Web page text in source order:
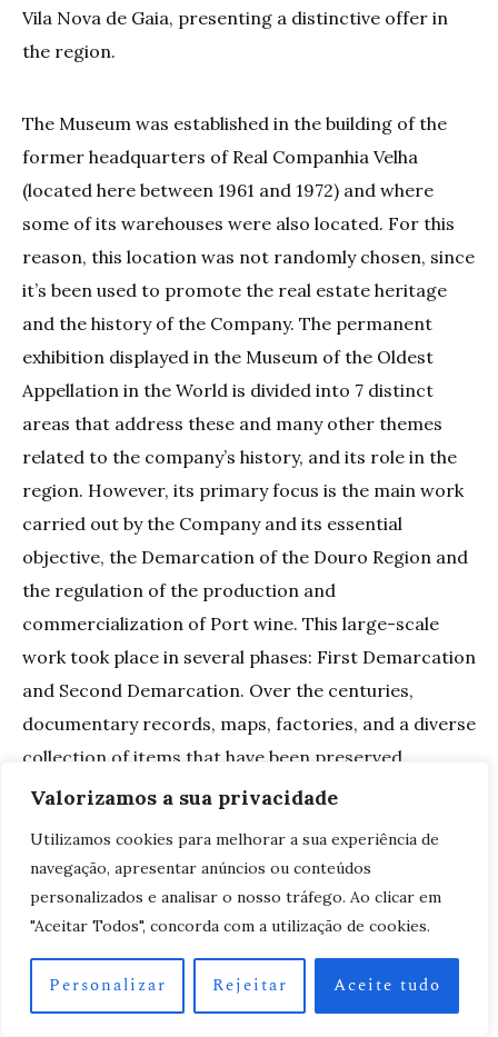
Valorizamos a sua privacidade
Utilizamos cookies para melhorar a sua experiência de
navegação, apresentar anúncios ou conteúdos
personalizados e analisar o nosso tráfego. Ao clicar em
"Aceitar Todos", concorda com a utilização de cookies.
Personalizar Rejeitar Aceite tudo
Vila Nova de Gaia, presenting a distinctive offer in
the region.
The Museum was established in the building of the
former headquarters of Real Companhia Velha
(located here between 1961 and 1972) and where
some of its warehouses were also located. For this
reason, this location was not randomly chosen, since
it’s been used to promote the real estate heritage
and the history of the Company. The permanent
exhibition displayed in the Museum of the Oldest
Appellation in the World is divided into 7 distinct
areas that address these and many other themes
related to the company’s history, and its role in the
region. However, its primary focus is the main work
carried out by the Company and its essential
objective, the Demarcation of the Douro Region and
the regulation of the production and
commercialization of Port wine. This large-scale
work took place in several phases: First Demarcation
and Second Demarcation. Over the centuries,
documentary records, maps, factories, and a diverse
collection of items that have been preserved,
exposed and studied, as evidence of the inestimable
protecting, regulating and safeguarding an area
that is today considered World Heritage of
Humanity, the Alto Douro Wine Region.